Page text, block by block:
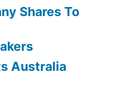
Shares To
Australia